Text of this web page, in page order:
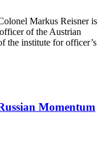
Markus Reisner is
of the Austrian
the institute for officer’s
Momentum